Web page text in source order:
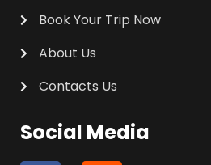
Book Your Trip Now
About Us
Contacts Us
Social Media